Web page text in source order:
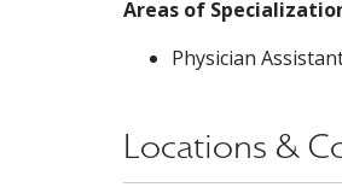
Areas of
Physician
Locations &